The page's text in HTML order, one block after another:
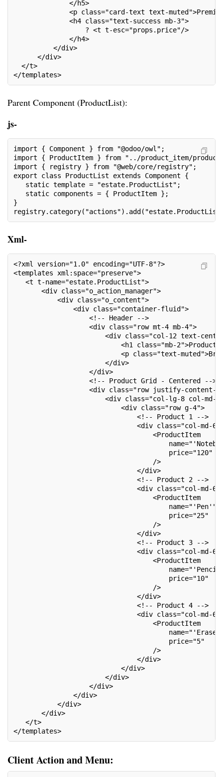
</h5>
<p class="card-text text-muted">Premium
<h4 class="text-success mb-3">
? <t t-esc="props.price"/>
</h4>
</div>
</div>
</t>
</templates>
Parent Component (ProductList):
js-
import { Component } from "@odoo/owl";
import { ProductItem } from "../product_item/
import { registry } from "@web/core/registry";
export class ProductList extends Component {
static template = "estate.ProductList";
static components = { ProductItem };
}
Xml-
<?xml version="1.0" encoding="UTF-8"?>
<templates xml:space="preserve">
<t t-name="estate.ProductList">
<div class="o_action_manager">
<div class="o_content">
<div class="container-fluid">
<!-- Header -->
<div class="row mt-4 mb-4">
<div class="col-12 text-
<h1 class="mb-2">Product
<p class="text-muted">Browse our
</div>
</div>
<!-- Product Grid - Centered -->
<div class="row justify-content-
<div class="col-lg-8 col-md-10
<div class="row g-4">
<!-- Product 1 -->
<div class="col-md-
<ProductItem
price="120"
/>
</div>
<!-- Product 2 -->
<div class="col-md-
<ProductItem
name="'Pen'"
price="25"
/>
</div>
<!-- Product 3 -->
<div class="col-md-
<ProductItem
price="10"
/>
</div>
<!-- Product 4 -->
<div class="col-md-
<ProductItem
price="5"
/>
</div>
</div>
</div>
</div>
</div>
</div>
</div>
</t>
</templates>
Client Action and Menu: